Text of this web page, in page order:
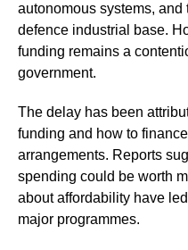
autonomous systems,
defence industrial base.
funding remains a
government.
The delay has been
funding and how to
arrangements. Reports
spending could be worth
about affordability have
major programmes.